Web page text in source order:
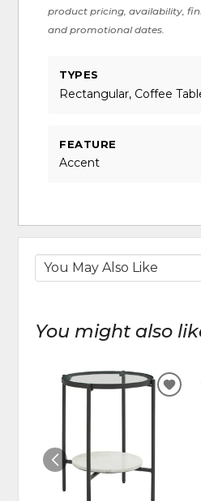
product pricing, availability,
and promotional dates.
TYPES
Rectangular, Coffee
FEATURE
Accent
You might also
ADD